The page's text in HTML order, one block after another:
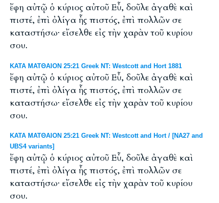
ἔφη αὐτῷ ὁ κύριος αὐτοῦ Εὖ, δοῦλε ἀγαθὲ καὶ
πιστέ, ἐπὶ ὀλίγα ἦς πιστός, ἐπὶ πολλῶν σε
καταστήσω· εἴσελθε εἰς τὴν χαρὰν τοῦ κυρίου
σου.
ΚΑΤΑ ΜΑΤΘΑΙΟΝ 25:21 Greek NT: Westcott and Hort 1881
ἔφη αὐτῷ ὁ κύριος αὐτοῦ Εὖ, δοῦλε ἀγαθὲ καὶ
πιστέ, ἐπὶ ὀλίγα ἦς πιστός, ἐπὶ πολλῶν σε
καταστήσω· εἴσελθε εἰς τὴν χαρὰν τοῦ κυρίου
σου.
ΚΑΤΑ ΜΑΤΘΑΙΟΝ 25:21 Greek NT: Westcott and Hort / [NA27 and
UBS4 variants]
ἔφη αὐτῷ ὁ κύριος αὐτοῦ Εὖ, δοῦλε ἀγαθὲ καὶ
πιστέ, ἐπὶ ὀλίγα ἦς πιστός, ἐπὶ πολλῶν σε
καταστήσω· εἴσελθε εἰς τὴν χαρὰν τοῦ κυρίου
σου.